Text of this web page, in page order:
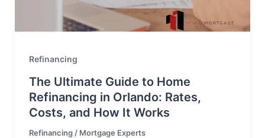
Refinancing
The Ultimate Guide to Home
Refinancing in Orlando: Rates,
Costs, and How It Works
Refinancing/ Mortgage Experts